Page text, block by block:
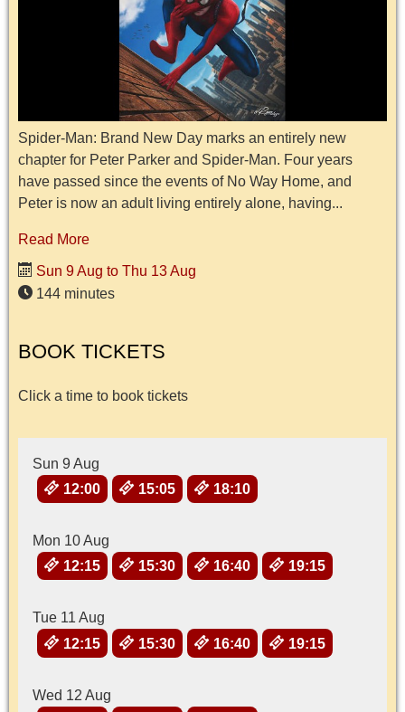
Spider-Man: Brand New Day marks an entirely new
chapter for Peter Parker and Spider-Man. Four years
have passed since the events of No Way Home, and
Peter is now an adult living entirely alone, having...
Read More
Sun 9 Aug to Thu 13 Aug
144 minutes
BOOK TICKETS
Click a time to book tickets
Sun 9 Aug
12:00
15:05 18:10
Mon 10 Aug
12:15
15:30 16:40 19:15
Tue 11 Aug
12:15
15:30 16:40 19:15
Wed 12 Aug